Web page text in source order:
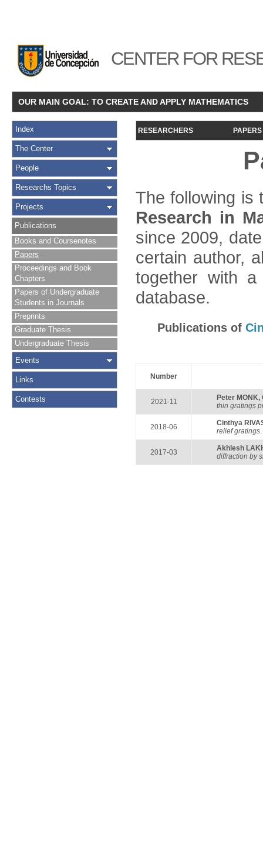
CENTER FOR
OUR MAIN GOAL: TO CREATE AND APPLY MATHEMATICS
Index
The Center
People
Researchs Topics
Projects
Publications
Books and Coursenotes
Papers
Proceedings and Book
Chapters
Papers of Undergraduate
Students in Journals
Preprints
Graduate Thesis
Undergraduate Thesis
Events
Links
Contests
RESEARCHERS PAPERS
The following is
Research in
since 2009,
certain author,
together with
database.
Publications of
Number
2021-11 Peter MONK,
thin gratings
2018-06
Cinthya
relief gratings
2017-03
Akhlesh
diffraction by